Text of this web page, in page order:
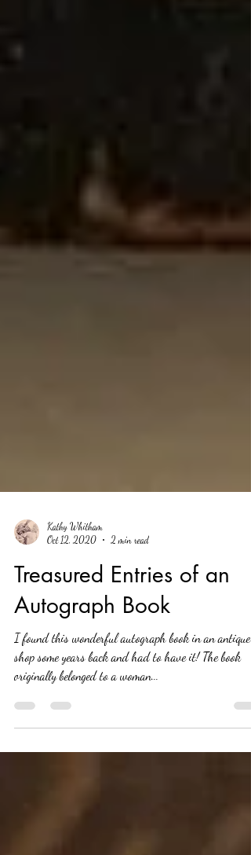
Oct 12, 2020
2 min read
Treasured Entries of an
Autograph Book
I found this wonderful autograph book in an antique
shop some years back and had to have it! The book